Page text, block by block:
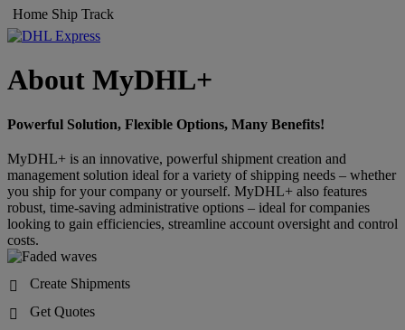
Home Ship Track
About MyDHL+
Powerful Solution, Flexible Options, Many Benefits!
MyDHL+ is an innovative, powerful shipment creation and
management solution ideal for a variety of shipping needs – whether
you ship for your company or yourself. MyDHL+ also features
robust, time-saving administrative options – ideal for companies
looking to gain efficiencies, streamline account oversight and control
costs.

Create Shipments

Get Quotes